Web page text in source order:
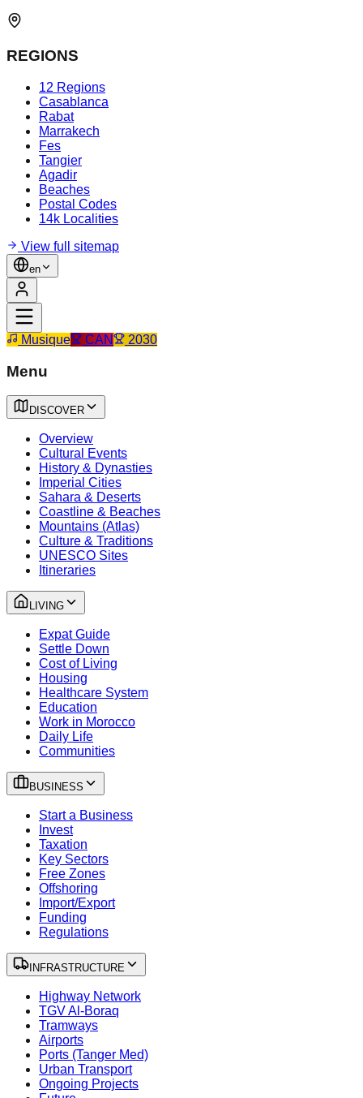
REGIONS
12 Regions
Casablanca
Rabat
Marrakech
Fes
Tangier
Agadir
Beaches
Postal Codes
14k Localities
View full sitemap
en
Musique CAN 2030
Menu
DISCOVER
Overview
Cultural Events
History & Dynasties
Imperial Cities
Sahara & Deserts
Coastline & Beaches
Mountains (Atlas)
Culture & Traditions
UNESCO Sites
Itineraries
LIVING
Expat Guide
Settle Down
Cost of Living
Housing
Healthcare System
Education
Work in Morocco
Daily Life
Communities
BUSINESS
Start a Business
Invest
Taxation
Key Sectors
Free Zones
Offshoring
Import/Export
Funding
Regulations
INFRASTRUCTURE
Highway Network
TGV Al-Boraq
Tramways
Airports
Ports (Tanger Med)
Urban Transport
Ongoing Projects